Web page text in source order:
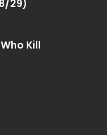
29)
Kill